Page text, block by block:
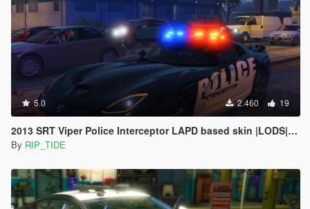
5.0 2.460 19
2013 SRT Viper Police Interceptor LAPD based skin |LODS|4K Skin[ELS]
By RIP_TIDE